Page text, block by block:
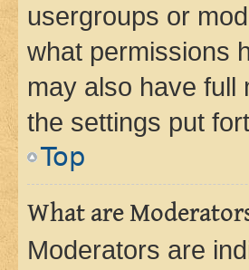
usergroups or
what permissions
may also have full
the settings put
Top
What are
Moderators are